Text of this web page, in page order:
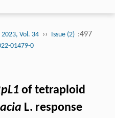
2023, Vol. 34 ›› Issue (2) :497
01479-0
of tetraploid
L. response